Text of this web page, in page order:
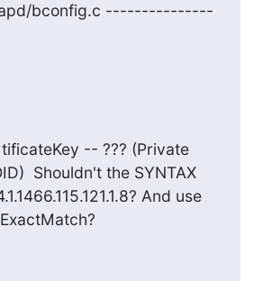
bconfig.c ---------------
-- ??? (Private
Shouldn't the SYNTAX
And use